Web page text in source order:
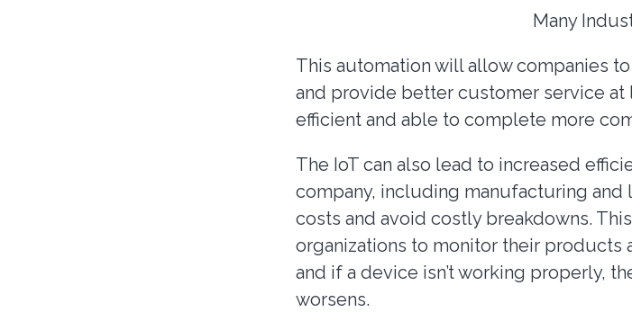
This automation will allow companies
and provide better customer service at
efficient and able to complete more
The IoT can also lead to increased
company, including manufacturing
costs and avoid costly breakdowns.
organizations to monitor their products
and if a device isn’t working properly,
worsens.